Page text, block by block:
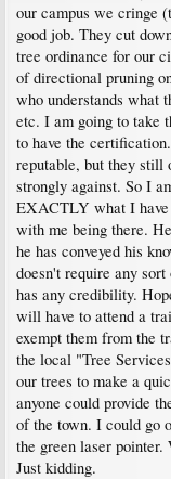
our campus we cringe
good job. They cut
tree ordinance for our
of directional pruning
who understands what
etc. I am going to take
to have the
reputable, but they still
strongly against. So I
EXACTLY what I have
with me being there.
he has conveyed his
doesn't require any
has any credibility.
will have to attend a
exempt them from the
the local "Tree
our trees to make a
anyone could provide
of the town. I could go
the green laser
Just kidding.